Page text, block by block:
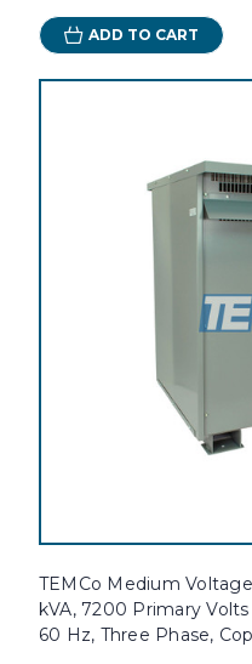
ADD TO CART
TEMCo Medium
kVA, 7200 Primary
60 Hz, Three Phase,